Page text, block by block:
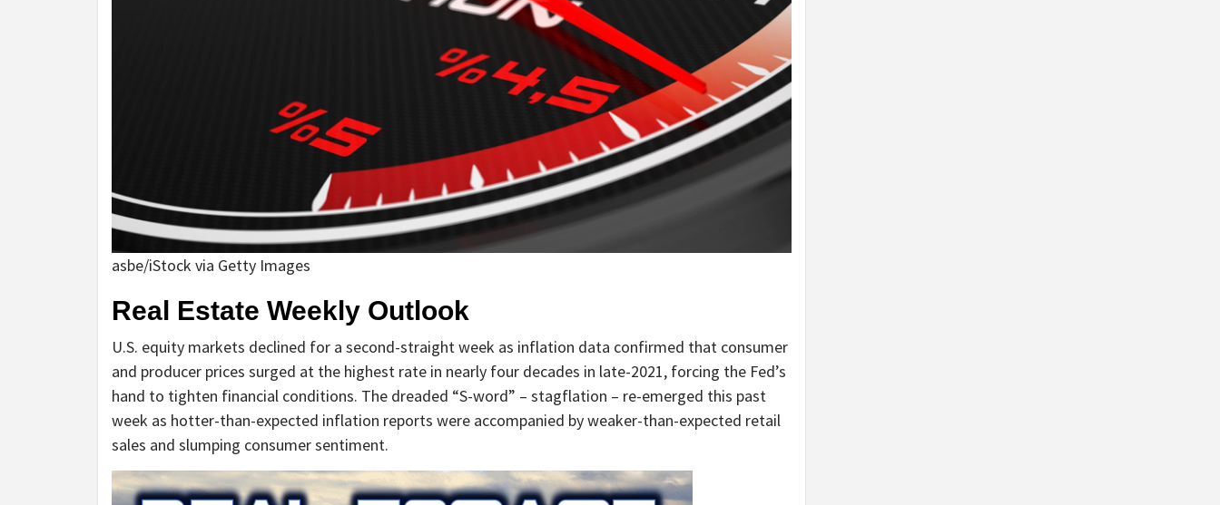
asbe/iStock via Getty Images
Real Estate Weekly Outlook
U.S. equity markets declined for a second-straight week as inflation data confirmed that consumer
and producer prices surged at the highest rate in nearly four decades in late-2021, forcing the Fed’s
hand to tighten financial conditions. The dreaded “S-word” – stagflation – re-emerged this past
week as hotter-than-expected inflation reports were accompanied by weaker-than-expected retail
sales and slumping consumer sentiment.